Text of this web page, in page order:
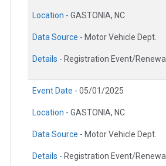
Location - GASTONIA, NC
Data Source - Motor Vehicle Dept.
Details - Registration Event/Renewal
Event Date - 05/01/2025
Location - GASTONIA, NC
Data Source - Motor Vehicle Dept.
Details - Registration Event/Renewal